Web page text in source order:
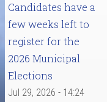
Candidates have a
few weeks left to
register for the
2026 Municipal
Elections
Jul 29, 2026 - 14:24